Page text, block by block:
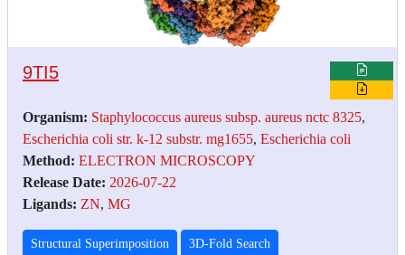
9TI5
Organism: Staphylococcus aureus subsp. aureus nctc 8325,
Escherichia coli str. k-12 substr. mg1655, Escherichia coli
Method: ELECTRON MICROSCOPY
Release Date: 2026-07-22
Ligands: ZN, MG
Structural Superimposition 3D-Fold Search